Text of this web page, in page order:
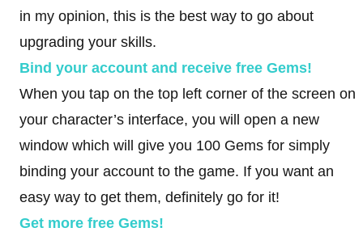
in my opinion, this is the best way to go about
upgrading your skills.
Bind your account and receive free Gems!
When you tap on the top left corner of the screen on
your character’s interface, you will open a new
window which will give you 100 Gems for simply
binding your account to the game. If you want an
easy way to get them, definitely go for it!
Get more free Gems!